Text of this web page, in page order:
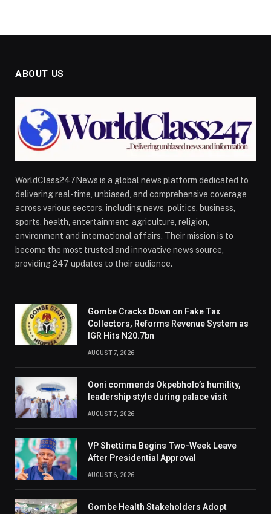
ABOUT US
WorldClass247News is a global news platform dedicated to
delivering real-time, unbiased, and comprehensive coverage
across various sectors, including news, politics, business,
sports, health, entertainment, agriculture, religion,
environment and international affairs. Their mission is to
become the most trusted and innovative news source,
providing 247 updates to their audience.
Gombe Cracks Down on Fake Tax
Collectors, Reforms Revenue System as
IGR Hits N20.7bn
AUGUST 7, 2026
Ooni commends Okpebholo’s humility,
leadership style during palace visit
AUGUST 7, 2026
VP Shettima Begins Two-Week Leave
After Presidential Approval
AUGUST 6, 2026
Gombe Health Stakeholders Adopt